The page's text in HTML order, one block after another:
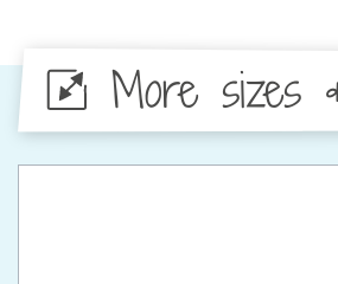
More sizes